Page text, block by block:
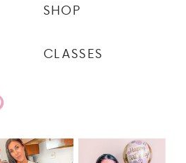
CLASSES
SHOP